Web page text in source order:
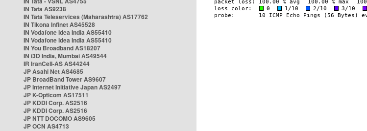
IN Tata AS9238
IN Tata Teleservices (Maharashtra) AS17762
IN Tikona Infinet AS45528
IN Vodafone Idea India AS55410
IN Vodafone Idea India AS55410
IN You Broadband AS18207
IN i3D India, Mumbai AS49544
IR IranCell-AS AS44244
JP Asahi Net AS4685
JP BroadBand Tower AS9607
JP Internet Initiative Japan AS2497
JP K-Opticom AS17511
JP KDDI Corp. AS2516
JP KDDI Corp. AS2516
JP NTT DOCOMO AS9605
JP OCN AS4713